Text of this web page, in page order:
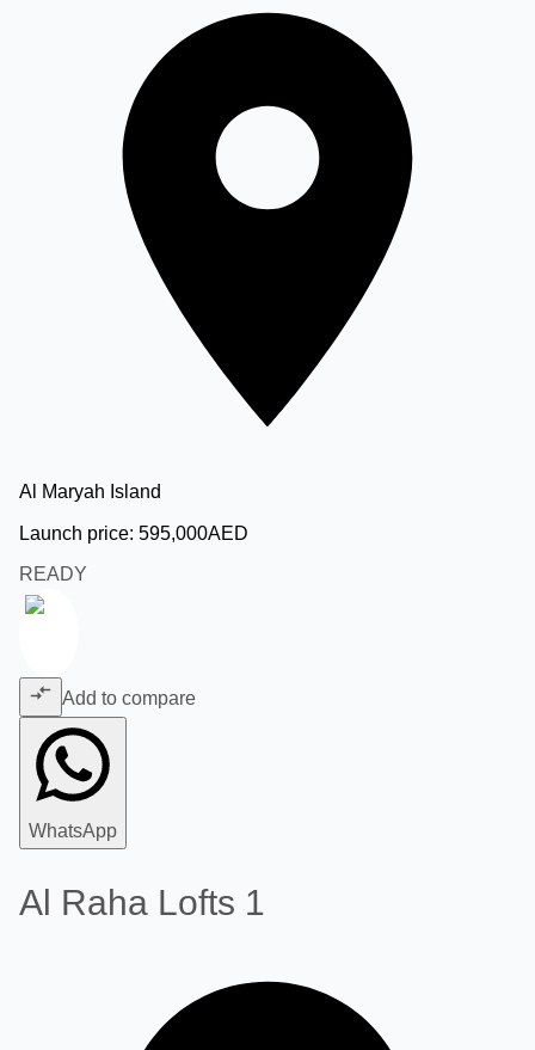
Al Maryah Island
Launch price: 595,000AED
READY
Add to compare
WhatsApp
Al Raha Lofts 1